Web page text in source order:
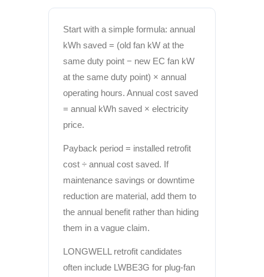
Start with a simple formula: annual
kWh saved = (old fan kW at the
same duty point − new EC fan kW
at the same duty point) × annual
operating hours. Annual cost saved
= annual kWh saved × electricity
price.
Payback period = installed retrofit
cost ÷ annual cost saved. If
maintenance savings or downtime
reduction are material, add them to
the annual benefit rather than hiding
them in a vague claim.
LONGWELL retrofit candidates
often include LWBE3G for plug-fan